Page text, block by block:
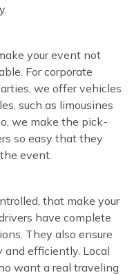
your event not
For corporate
we offer vehicles
such as limousines
we make the pick-
so easy that they
event.
that make your
have complete
They also ensure
and efficiently. Local
want a real traveling